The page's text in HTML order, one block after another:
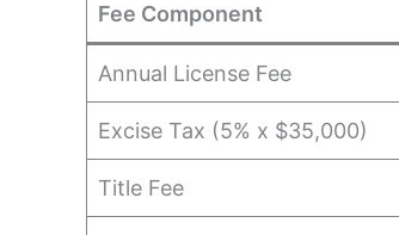
Fee Component
Annual License Fee
Excise Tax (5% x $35,000)
Title Fee